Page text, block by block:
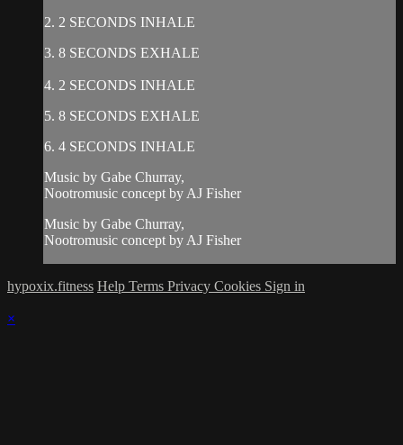
2. 2 SECONDS INHALE
3. 8 SECONDS EXHALE
4. 2 SECONDS INHALE
5. 8 SECONDS EXHALE
6. 4 SECONDS INHALE
Music by Gabe Churray,
Nootromusic concept by AJ Fisher
Music by Gabe Churray,
Nootromusic concept by AJ Fisher
hypoxix.fitness Help Terms Privacy Cookies Sign in
×